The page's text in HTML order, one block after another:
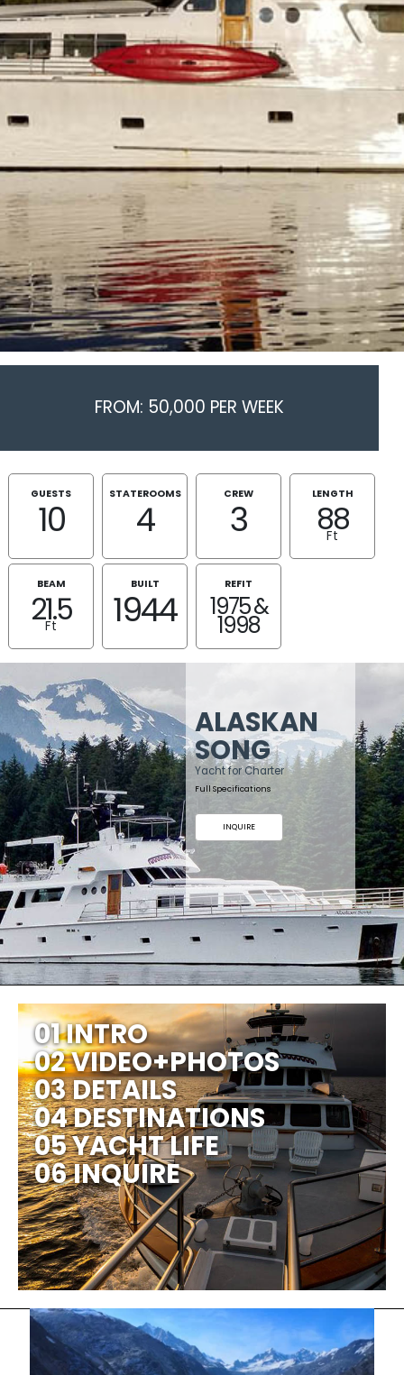
FROM: 50,000 PER WEEK
GUESTS
10
STATEROOMS
4
CREW
3
LENGTH
88
Ft
BEAM
21.5
Ft
BUILT
1944
REFIT
1975 &
1998
ALASKAN
SONG
Yacht for Charter
Full Specifications
INQUIRE
01 INTRO
02 VIDEO+PHOTOS
03 DETAILS
04 DESTINATIONS
05 YACHT LIFE
06 INQUIRE